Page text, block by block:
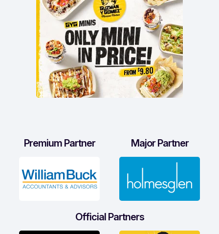
Premium Partner Major Partner
Official Partners